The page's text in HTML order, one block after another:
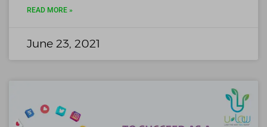
READ MORE »
June 23, 2021